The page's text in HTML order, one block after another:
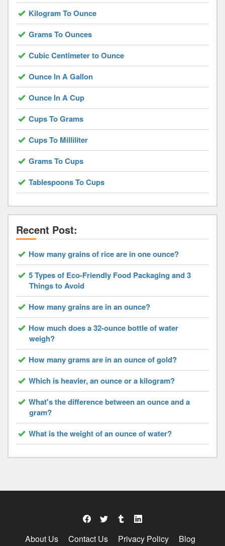
Kilogram To Ounce
Grams To Ounces
Cubic Centimeter to Ounce
Ounce In A Gallon
Ounce In A Cup
Cups To Grams
Cups To Milliliter
Grams To Cups
Tablespoons To Cups
Recent Post:
How many grains of rice are in one ounce?
5 Types of Eco-Friendly Food Packaging and 3
Things to Avoid
How many grains are in an ounce?
How much does a 32-ounce bottle of water
weigh?
How many grams are in an ounce of gold?
Which is heavier, an ounce or a kilogram?
What's the difference between an ounce and a
gram?
What is the weight of an ounce of water?
About Us Contact Us Privacy Policy Blog